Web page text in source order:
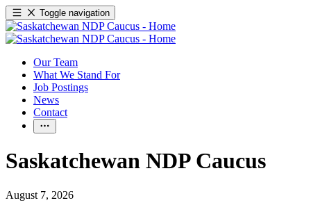
Toggle navigation
Our Team
What We Stand For
Job Postings
News
Contact
Saskatchewan NDP Caucus
August 7, 2026